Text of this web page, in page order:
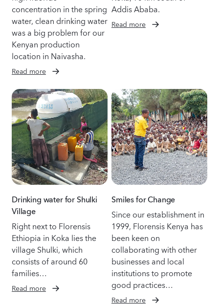
concentration in the spring
water, clean drinking water
was a big problem for our
Kenyan production
location in Naivasha.
Read more
Addis Ababa.
Read more
Drinking water for Shulki
Village
Right next to Florensis
Ethiopia in Koka lies the
village Shulki, which
consists of around 60
families…
Read more
Smiles for Change
Since our establishment in
1999, Florensis Kenya has
been keen on
collaborating with other
businesses and local
institutions to promote
good practices…
Read more